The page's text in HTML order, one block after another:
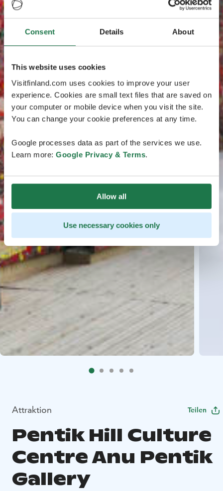
Consent Details About
This website uses cookies
Visitfinland.com uses cookies to improve your user
experience. Cookies are small text files that are saved on
your computer or mobile device when you visit the site.
You can change your cookie preferences at any time.
Google processes data as part of the services we use.
Learn more: Google Privacy & Terms.
Allow all
Use necessary cookies only
Attraktion Teilen
Pentik Hill Culture
Centre Anu Pentik
Gallery